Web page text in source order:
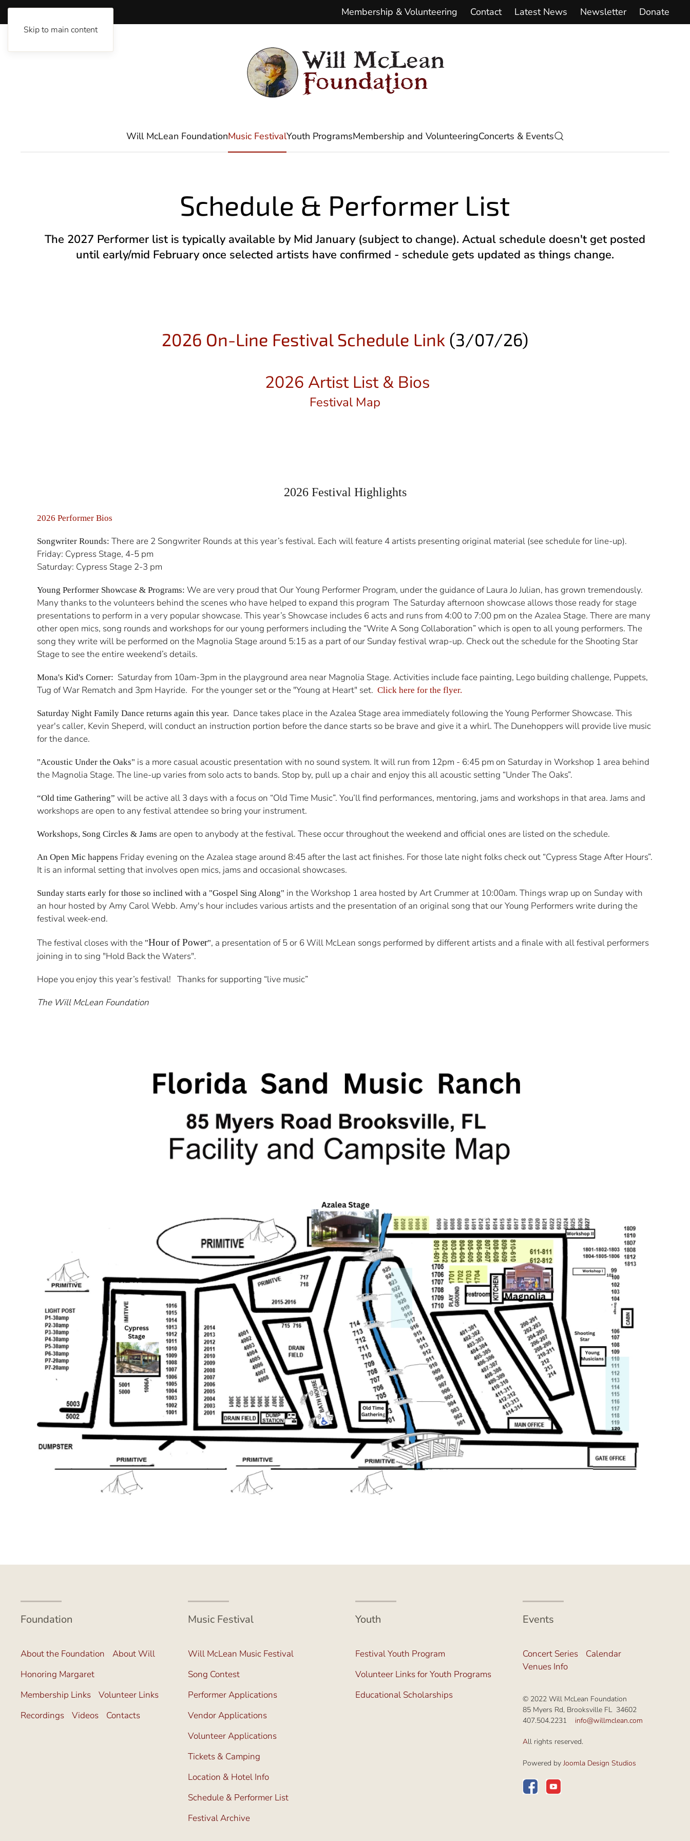
Skip to main content
Membership & Volunteering Contact Latest News Newsletter Donate
Will McLean FoundationMusic FestivalYouth ProgramsMembership and VolunteeringConcerts & Events
Schedule & Performer List
The 2027 Performer list is typically available by Mid January (subject to change). Actual schedule doesn't get posted
until early/mid February once selected artists have confirmed - schedule gets updated as things change.
2026 On-Line Festival Schedule Link (3/07/26)
2026 Artist List & Bios
Festival Map
2026 Festival Highlights
2026 Performer Bios
Songwriter Rounds: There are 2 Songwriter Rounds at this year’s festival. Each will feature 4 artists presenting original material (see schedule for line-up).
Friday: Cypress Stage, 4-5 pm
Saturday: Cypress Stage 2-3 pm
Young Performer Showcase & Programs: We are very proud that Our Young Performer Program, under the guidance of Laura Jo Julian, has grown tremendously.
Many thanks to the volunteers behind the scenes who have helped to expand this program The Saturday afternoon showcase allows those ready for stage
presentations to perform in a very popular showcase. This year’s Showcase includes 6 acts and runs from 4:00 to 7:00 pm on the Azalea Stage. There are many
other open mics, song rounds and workshops for our young performers including the “Write A Song Collaboration” which is open to all young performers. The
song they write will be performed on the Magnolia Stage around 5:15 as a part of our Sunday festival wrap-up. Check out the schedule for the Shooting Star
Stage to see the entire weekend’s details.
Mona's Kid's Corner: Saturday from 10am-3pm in the playground area near Magnolia Stage. Activities include face painting, Lego building challenge, Puppets,
Tug of War Rematch and 3pm Hayride. For the younger set or the "Young at Heart" set. Click here for the flyer.
Saturday Night Family Dance returns again this year. Dance takes place in the Azalea Stage area immediately following the Young Performer Showcase. This
year's caller, Kevin Sheperd, will conduct an instruction portion before the dance starts so be brave and give it a whirl. The Dunehoppers will provide live music
for the dance.
"Acoustic Under the Oaks" is a more casual acoustic presentation with no sound system. It will run from 12pm - 6:45 pm on Saturday in Workshop 1 area behind
the Magnolia Stage. The line-up varies from solo acts to bands. Stop by, pull up a chair and enjoy this all acoustic setting “Under The Oaks”.
“Old time Gathering” will be active all 3 days with a focus on “Old Time Music”. You’ll find performances, mentoring, jams and workshops in that area. Jams and
workshops are open to any festival attendee so bring your instrument.
Workshops, Song Circles & Jams are open to anybody at the festival. These occur throughout the weekend and official ones are listed on the schedule.
An Open Mic happens Friday evening on the Azalea stage around 8:45 after the last act finishes. For those late night folks check out “Cypress Stage After Hours”.
It is an informal setting that involves open mics, jams and occasional showcases.
Sunday starts early for those so inclined with a "Gospel Sing Along" in the Workshop 1 area hosted by Art Crummer at 10:00am. Things wrap up on Sunday with
an hour hosted by Amy Carol Webb. Amy's hour includes various artists and the presentation of an original song that our Young Performers write during the
festival week-end.
The festival closes with the "Hour of Power", a presentation of 5 or 6 Will McLean songs performed by different artists and a finale with all festival performers
joining in to sing "Hold Back the Waters".
Hope you enjoy this year’s festival! Thanks for supporting “live music”
The Will McLean Foundation
Foundation
About the Foundation
About Will
Honoring Margaret
Membership Links
Volunteer Links
Recordings
Videos Contacts
Music Festival
Will McLean Music Festival
Song Contest
Performer Applications
Vendor Applications
Volunteer Applications
Tickets & Camping
Location & Hotel Info
Schedule & Performer List
Festival Archive
Youth
Festival Youth Program
Volunteer Links for Youth Programs
Educational Scholarships
Events
Concert Series
Calendar
Venues Info
© 2022 Will McLean Foundation
85 Myers Rd, Brooksville FL 34602
407.504.2231 info@willmclean.com
All rights reserved.
Powered by Joomla Design Studios